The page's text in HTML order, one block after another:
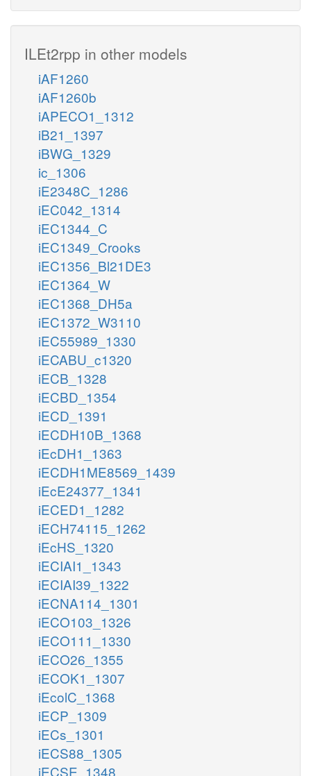
ILEt2rpp in other models
iAF1260
iAF1260b
iAPECO1_1312
iB21_1397
iBWG_1329
ic_1306
iE2348C_1286
iEC042_1314
iEC1344_C
iEC1349_Crooks
iEC1356_Bl21DE3
iEC1364_W
iEC1368_DH5a
iEC1372_W3110
iEC55989_1330
iECABU_c1320
iECB_1328
iECBD_1354
iECD_1391
iECDH10B_1368
iEcDH1_1363
iECDH1ME8569_1439
iEcE24377_1341
iECED1_1282
iECH74115_1262
iEcHS_1320
iECIAI1_1343
iECIAI39_1322
iECNA114_1301
iECO103_1326
iECO111_1330
iECO26_1355
iECOK1_1307
iEcolC_1368
iECP_1309
iECs_1301
iECS88_1305
iECSE_1348